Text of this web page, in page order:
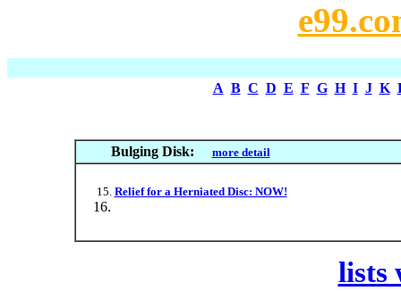
A B C D E F G H I J K
Bulging Disk: more detail
Relief for a Herniated Disc: NOW!
lists